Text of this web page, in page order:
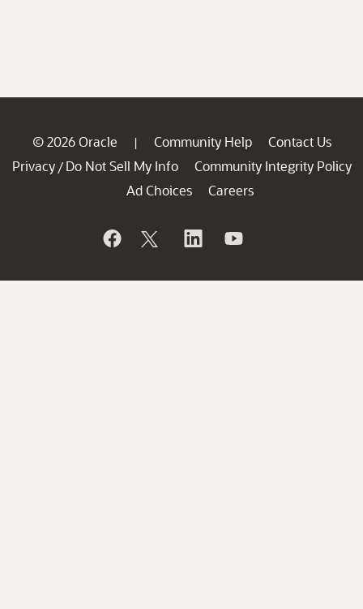
© 2026 Oracle | Community Help
Contact Us
Privacy / Do Not Sell My Info
Community Integrity Policy
Ad Choices
Careers